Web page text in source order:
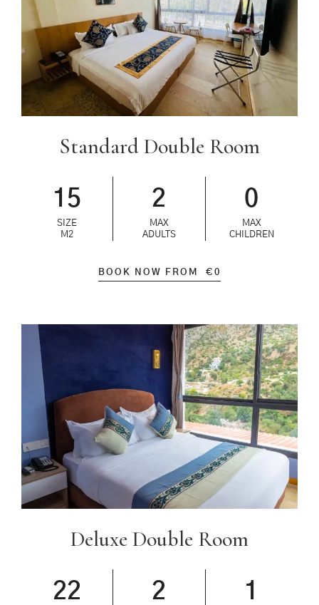
Standard Double Room
15
SIZE
M2
2
MAX
ADULTS
0
MAX
CHILDREN
BOOK NOW FROM € 0
Deluxe Double Room
22 2 1